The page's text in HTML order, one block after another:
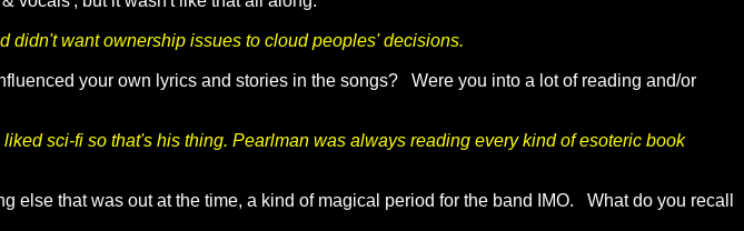
didn't want ownership issues to cloud peoples' decisions.
your own lyrics and stories in the songs? Were you into a lot of reading and/or
sci-fi so that's his thing. Pearlman was always reading every kind of esoteric book
that was out at the time, a kind of magical period for the band IMO. What do you recall